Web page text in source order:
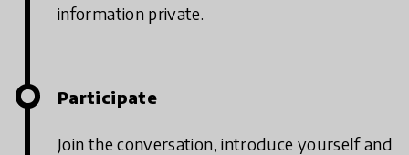
information private.
Participate
Join the conversation, introduce yourself and